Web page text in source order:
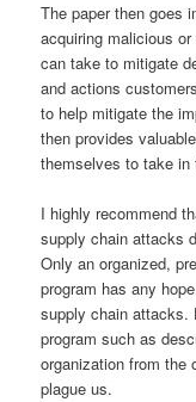
The paper then goes
acquiring malicious
can take to mitigate
and actions
to help mitigate the
then provides
themselves to take in
I highly recommend
supply chain attacks
Only an organized,
program has any
supply chain attacks.
program such as
organization from the
plague us.